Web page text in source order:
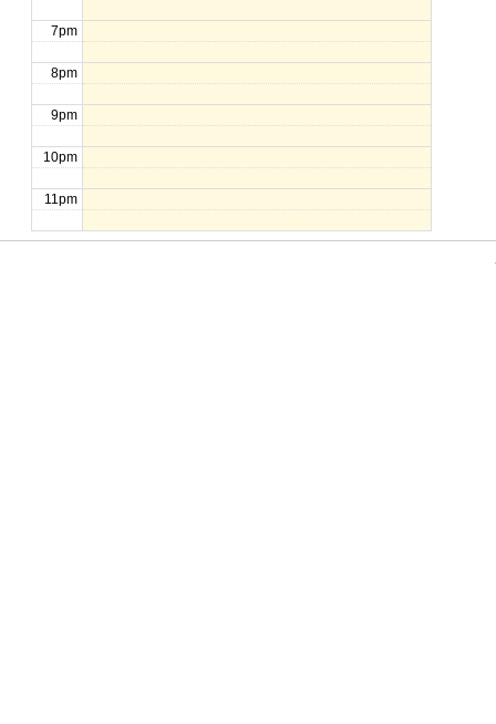
7pm
8pm
9pm
10pm
11pm